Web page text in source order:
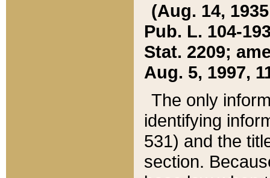
(Aug. 14,
Pub. L. 104-
Stat. 2209;
Aug. 5, 1997,
The only
identifying
531) and the
section.